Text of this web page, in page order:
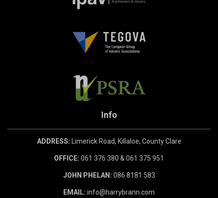
Info
ADDRESS: Limerick Road, Killaloe, County Clare
OFFICE: 061 376 380 & 061 375 951
JOHN PHELAN: 086 8181 583
EMAIL: info@harrybrann.com